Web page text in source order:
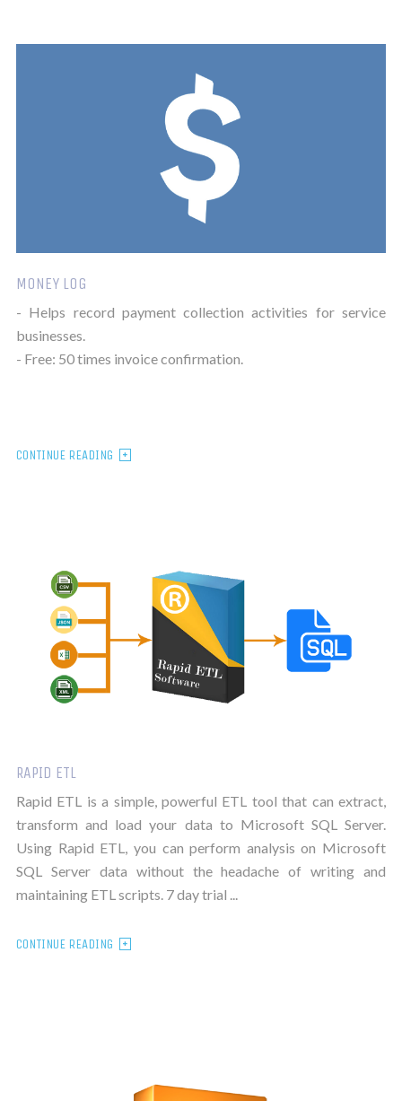
MONEY LOG
- Helps record payment collection activities for service
businesses.
- Free: 50 times invoice confirmation.
CONTINUE READING
RAPID ETL
Rapid ETL is a simple, powerful ETL tool that can extract,
transform and load your data to Microsoft SQL Server.
Using Rapid ETL, you can perform analysis on Microsoft
SQL Server data without the headache of writing and
maintaining ETL scripts. 7 day trial ...
CONTINUE READING